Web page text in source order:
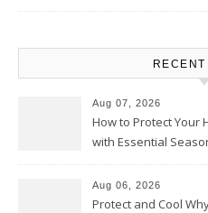
Aug 07, 2026
How to Protect Your
with Essential
Aug 06, 2026
Protect and Cool